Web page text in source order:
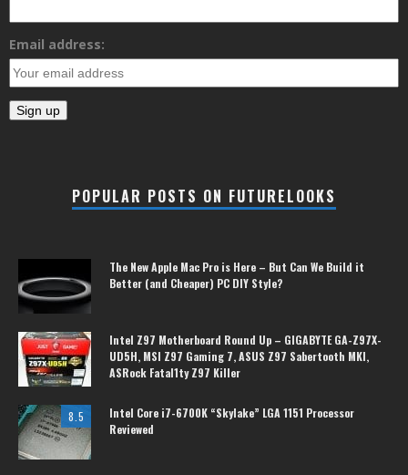
Email address:
POPULAR POSTS ON FUTURELOOKS
The New Apple Mac Pro is Here – But Can We Build it
Better (and Cheaper) PC DIY Style?
Intel Z97 Motherboard Round Up – GIGABYTE GA-Z97X-
UD5H, MSI Z97 Gaming 7, ASUS Z97 Sabertooth MKI,
ASRock Fatal1ty Z97 Killer
8.5
Intel Core i7-6700K “Skylake” LGA 1151 Processor
Reviewed